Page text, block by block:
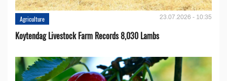
Agriculture 23.07.2026 - 10:35
Koytendag Livestock Farm Records 8,030 Lambs